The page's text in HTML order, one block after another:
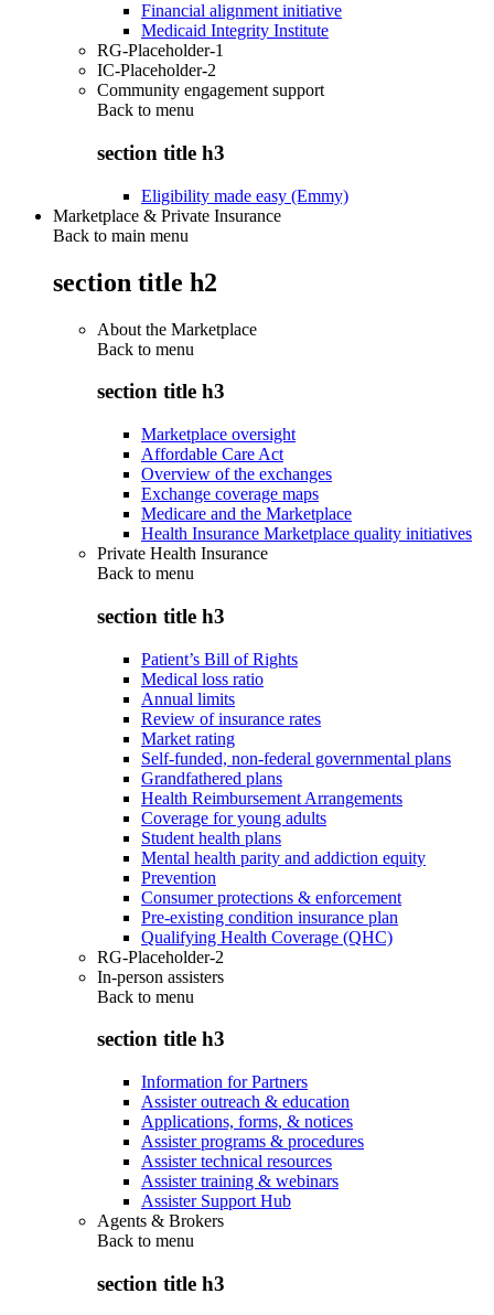
Financial alignment initiative
Medicaid Integrity Institute
RG-Placeholder-1
IC-Placeholder-2
Community engagement support
Back to menu
section title h3
Eligibility made easy (Emmy)
Marketplace & Private Insurance
Back to main menu
section title h2
About the Marketplace
Back to menu
section title h3
Marketplace oversight
Affordable Care Act
Overview of the exchanges
Exchange coverage maps
Medicare and the Marketplace
Health Insurance Marketplace quality initiatives
Private Health Insurance
Back to menu
section title h3
Patient’s Bill of Rights
Medical loss ratio
Annual limits
Review of insurance rates
Market rating
Self-funded, non-federal governmental plans
Grandfathered plans
Health Reimbursement Arrangements
Coverage for young adults
Student health plans
Mental health parity and addiction equity
Prevention
Consumer protections & enforcement
Pre-existing condition insurance plan
Qualifying Health Coverage (QHC)
RG-Placeholder-2
In-person assisters
Back to menu
section title h3
Information for Partners
Assister outreach & education
Applications, forms, & notices
Assister programs & procedures
Assister technical resources
Assister training & webinars
Assister Support Hub
Agents & Brokers
Back to menu
section title h3